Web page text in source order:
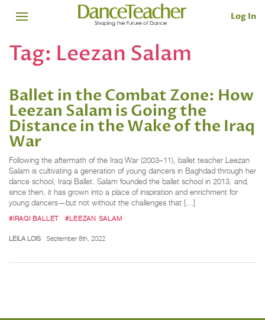
Log In
Tag: Leezan Salam
Ballet in the Combat Zone: How
Leezan Salam is Going the
Distance in the Wake of the Iraq
War
Following the aftermath of the Iraq War (2003–11), ballet teacher Leezan
Salam is cultivating a generation of young dancers in Baghdad through her
dance school, Iraqi Ballet. Salam founded the ballet school in 2013, and,
since then, it has grown into a place of inspiration and enrichment for
young dancers—but not without the challenges that […]
#IRAQI BALLET #LEEZAN SALAM
LEILA LOIS September 8th, 2022